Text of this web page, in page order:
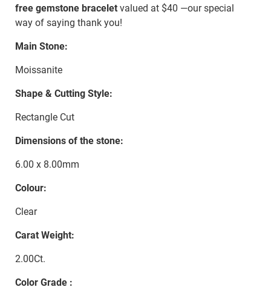
free gemstone braceletvalued at $40 —our special
way of saying thank you!
Main Stone:
Moissanite
Shape & Cutting Style:
Rectangle Cut
Dimensions of the stone:
6.00 x 8.00mm
Colour:
Clear
Carat Weight:
2.00Ct.
Color Grade :